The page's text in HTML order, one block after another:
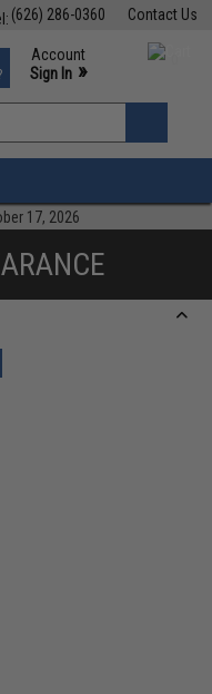
Contact Us
(626) 286-0360
Support M-F 7am-5pm PST
Account
Sign In »
»
17, 2026